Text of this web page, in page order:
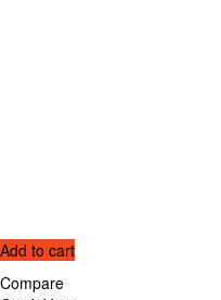
Add to cart
Compare